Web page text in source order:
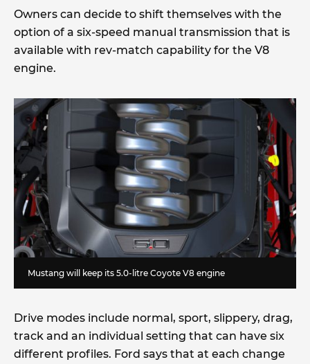
Owners can decide to shift themselves with the
option of a six-speed manual transmission that is
available with rev-match capability for the V8
engine.
Mustang will keep its 5.0-litre Coyote V8 engine
Drive modes include normal, sport, slippery, drag,
track and an individual setting that can have six
different profiles. Ford says that at each change